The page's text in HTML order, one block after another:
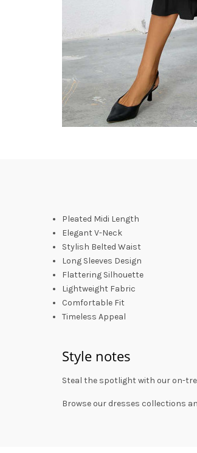
Pleated Midi Length
Elegant V-Neck
Stylish Belted Waist
Long Sleeves Design
Flattering Silhouette
Lightweight Fabric
Comfortable Fit
Timeless Appeal
Style notes
Steal the spotlight with our on-
Browse our dresses collections